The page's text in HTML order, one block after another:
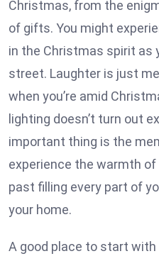
Christmas, from the
of gifts. You might
in the Christmas spirit as
street. Laughter is just
when you’re amid
lighting doesn’t turn out
important thing is the
experience the warmth
past filling every part of
your home.
A good place to start with